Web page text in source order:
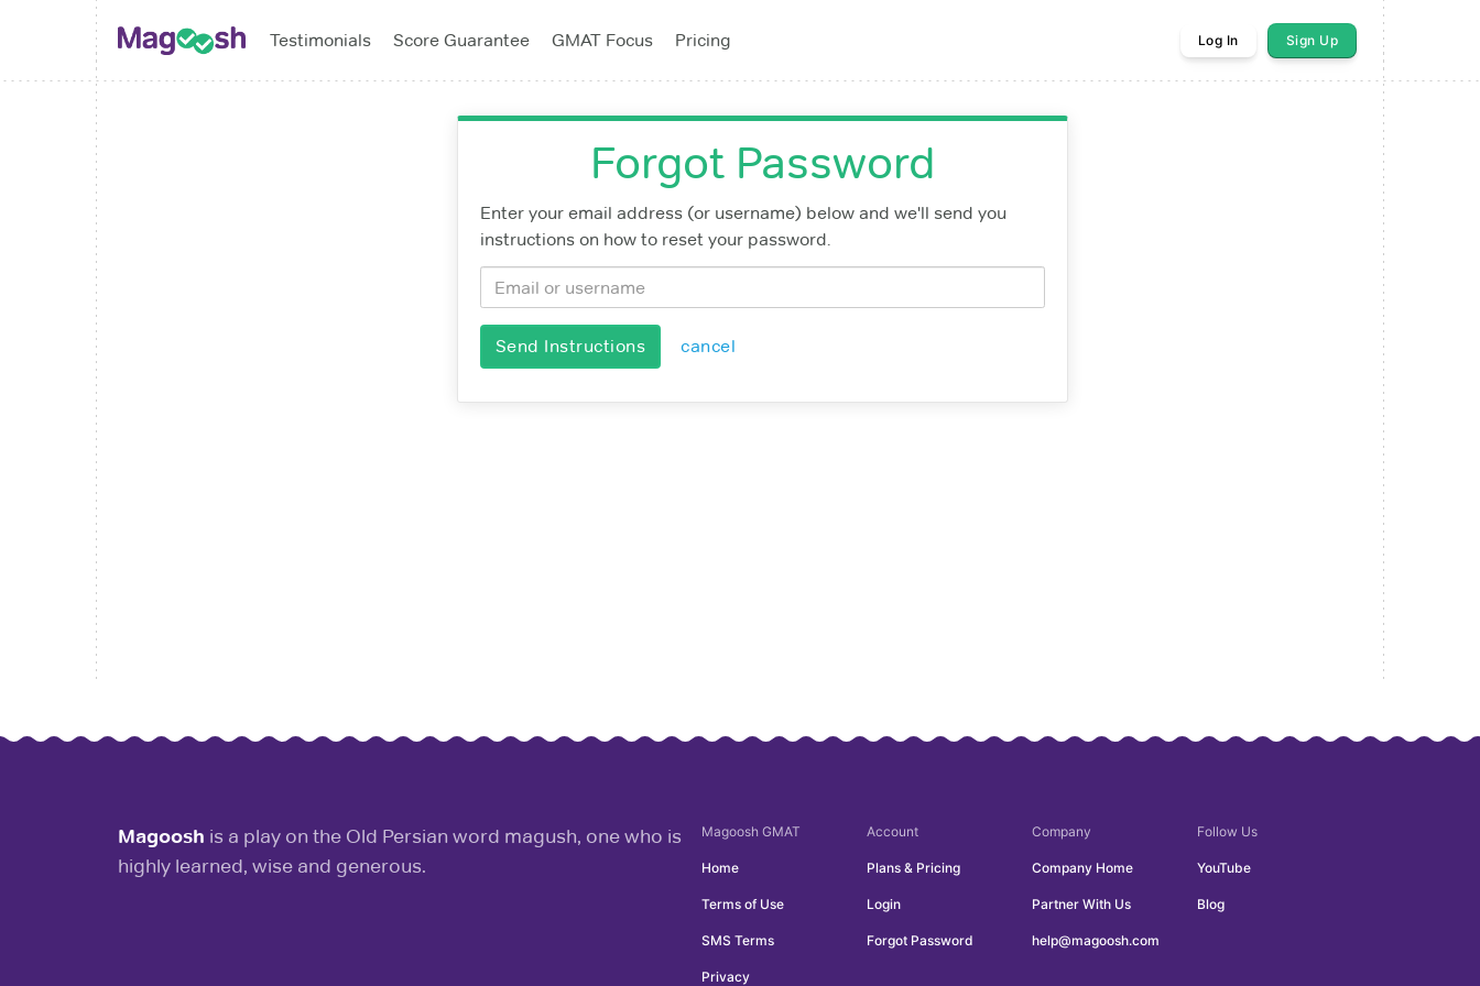
Testimonials Score Guarantee GMAT Focus Pricing Log In Sign Up
Forgot Password
Enter your email address (or username) below and we'll send you
instructions on how to reset your password.
Send Instructions cancel
Magoosh is a play on the Old Persian word magush, one who is
highly learned, wise and generous.
Magoosh GMAT
Home
Terms of Use
SMS Terms
Privacy
Account
Plans & Pricing
Login
Forgot Password
Company
Company Home
Partner With Us
help@magoosh.com
Follow Us
YouTube
Blog